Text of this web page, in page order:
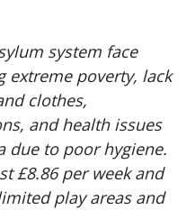
system face
extreme poverty, lack
clothes,
and health issues
due to poor hygiene.
£8.86 per week and
play areas and